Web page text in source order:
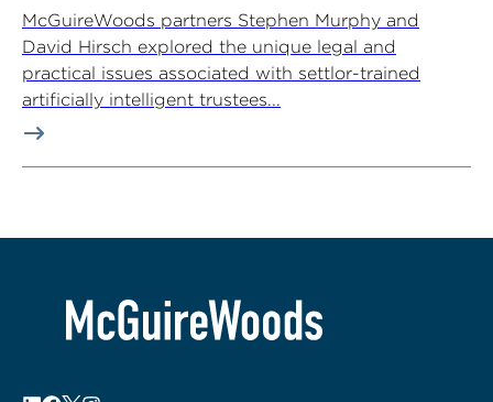
McGuireWoods partners Stephen Murphy and
David Hirsch explored the unique legal and
practical issues associated with settlor-trained
artificially intelligent trustees...